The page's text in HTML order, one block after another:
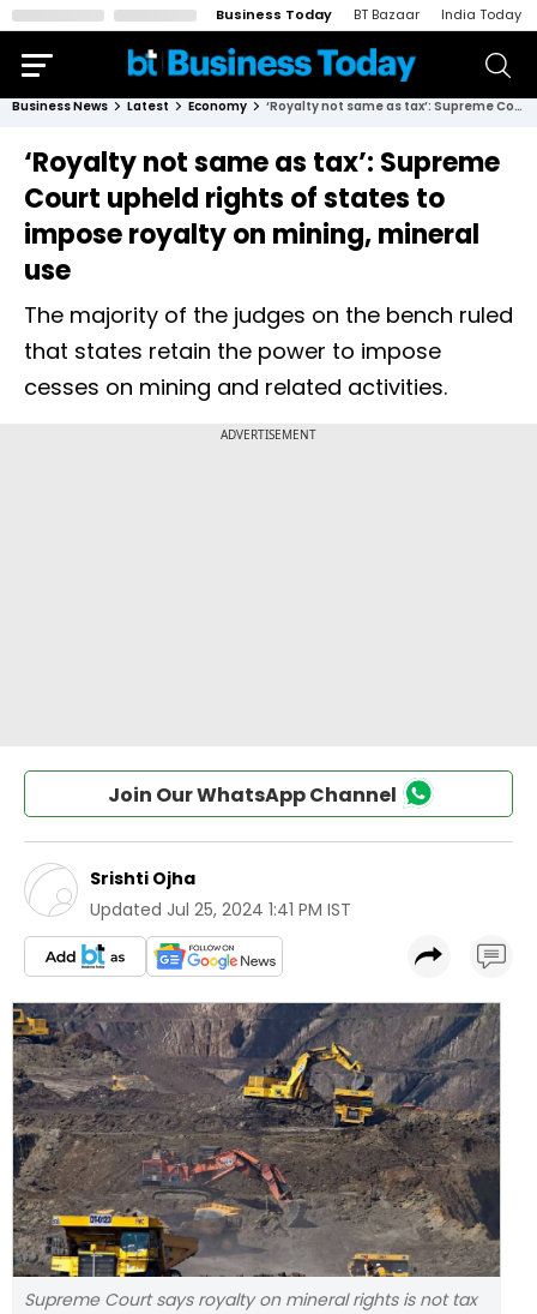
Business Today BT Bazaar India Today
Business News Latest Economy ‘Royalty not same as tax’: Supreme Court upheld rights of states to impose royalty on mining, mineral use
‘Royalty not same as tax’: Supreme
Court upheld rights of states to
impose royalty on mining, mineral
use
The majority of the judges on the bench ruled
that states retain the power to impose
cesses on mining and related activities.
Join Our WhatsApp Channel
Srishti Ojha
Updated Jul 25, 2024 1:41 PM IST
Supreme Court says royalty on mineral rights is not tax